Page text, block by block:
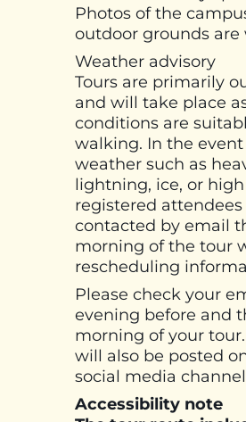
Photos of the
outdoor grounds are
Weather advisory
Tours are primarily
and will take place
conditions are
walking. In the event
weather such as
lightning, ice, or
registered
contacted by email
morning of the tour
rescheduling
Please check your
evening before and
morning of your
will also be posted
social media
Accessibility note